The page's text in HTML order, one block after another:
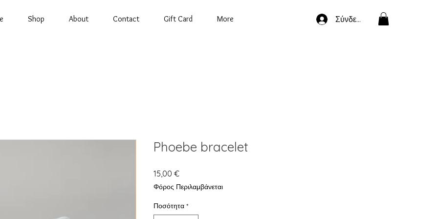
Shop About Contact Gift Card More Σύνδεση
Phoebe bracelet
15,00 €Τιμή
Φόρος Περιλαμβάνεται
Ποσότητα *